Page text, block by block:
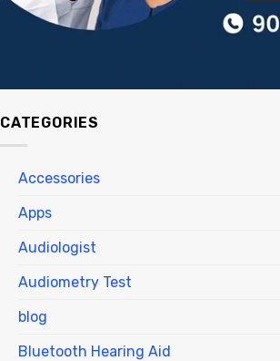
CATEGORIES
Accessories
Apps
Audiologist
Audiometry Test
blog
Bluetooth Hearing Aid